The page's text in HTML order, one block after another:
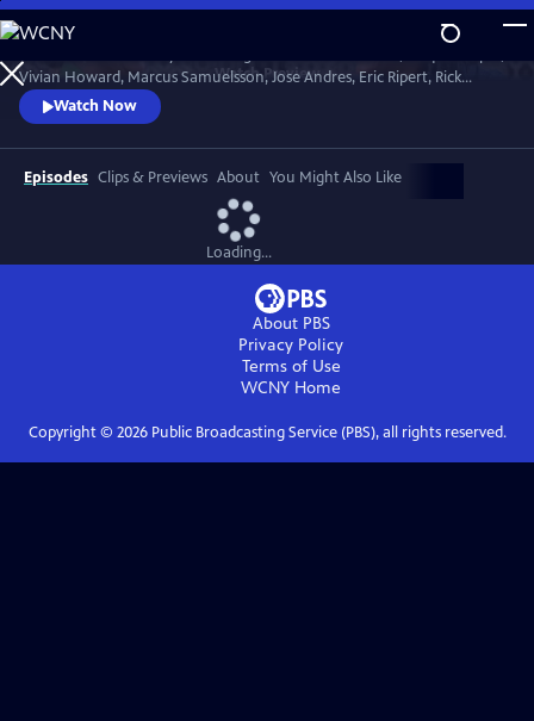
Skip
to
Main
Content
WatchPreview
Vivian Howard, Marcus Samuelsson, Jose Andres, Eric Ripert, Rick
Bayless and more. Chefs and celebrities share personal insights as they
screen Julia's most-beloved episodes.
Watch Now
Episodes Clips & Previews About You Might Also Like
Loading...
About PBS
Privacy Policy
Terms of Use
WCNY Home
Copyright © 2026Public Broadcasting Service (PBS), all rights reserved.